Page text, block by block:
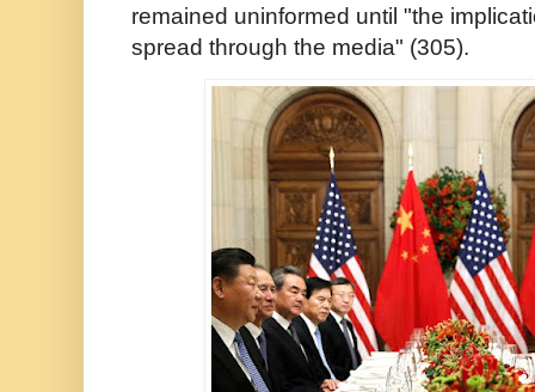
remained uninformed until "the
spread through the media" (305).